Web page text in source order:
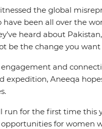
the global
been all over the
heard about
be the change you
and
Aneeqa
for the first time this
for women